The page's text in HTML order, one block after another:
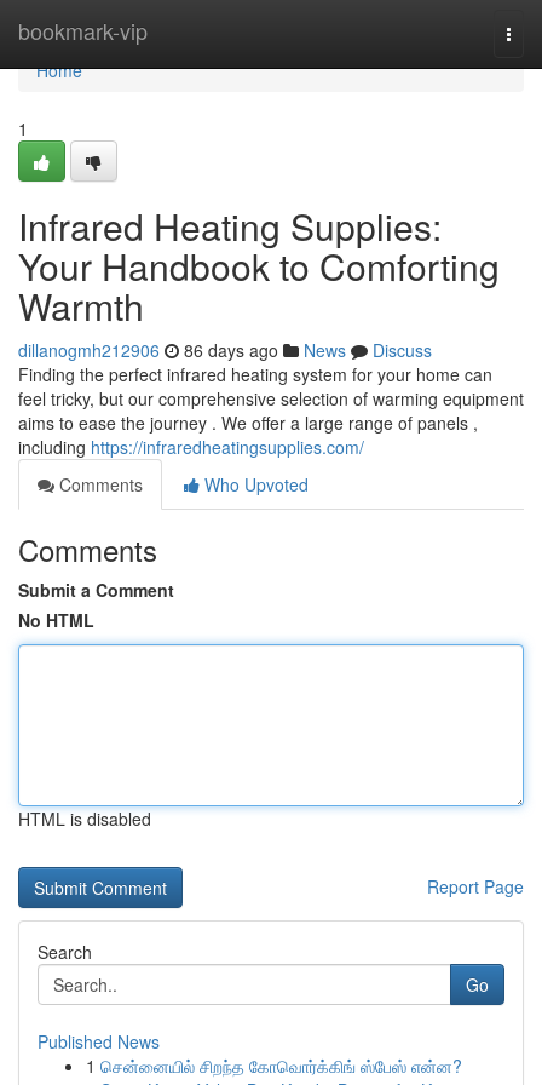
bookmark-vip
Home
Home
1
Infrared Heating Supplies:
Your Handbook to Comforting
Warmth
dillanogmh212906 86 days ago News
Discuss
Finding the perfect infrared heating system for your home can
feel tricky, but our comprehensive selection of warming equipment
aims to ease the journey . We offer a large range of panels ,
including https://infraredheatingsupplies.com/
Comments
Who Upvoted
Comments
Submit a Comment
No HTML
HTML is disabled
Report Page
Search
Go
Published News
1 சென்னையில் சிறந்த கோவொர்க்கிங் ஸ்பேஸ் என்ன?